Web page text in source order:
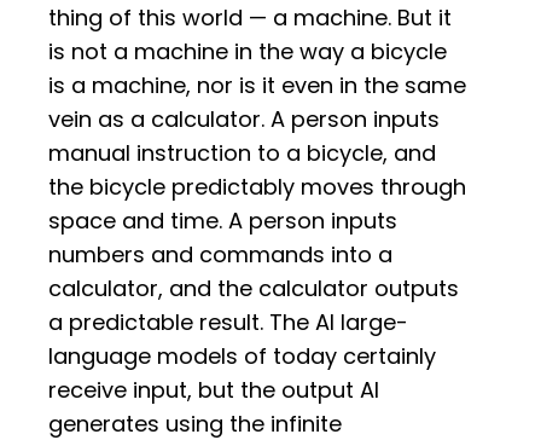
thing of this world — a machine. But it
is not a machine in the way a bicycle
is a machine, nor is it even in the same
vein as a calculator. A person inputs
manual instruction to a bicycle, and
the bicycle predictably moves through
space and time. A person inputs
numbers and commands into a
calculator, and the calculator outputs
a predictable result. The AI large-
language models of today certainly
receive input, but the output AI
generates using the infinite